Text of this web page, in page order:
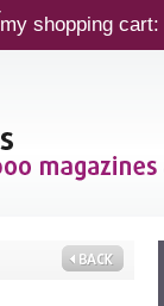
my shopping cart: